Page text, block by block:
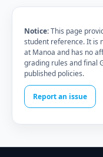
Notice:This page
student reference. It is
at Manoa and has no
grading rules and final
published policies.
Report an issue